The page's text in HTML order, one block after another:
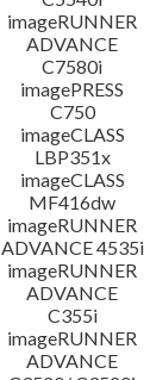
imageRUNNER
ADVANCE
C7580i
imagePRESS
C750
imageCLASS
LBP351x
imageCLASS
MF416dw
imageRUNNER
ADVANCE 4535i
imageRUNNER
ADVANCE
C355i
imageRUNNER
ADVANCE